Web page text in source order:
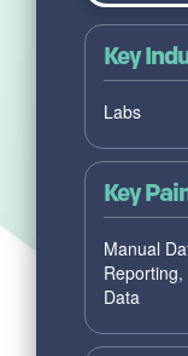
Key
Labs
Key
Manual
Data